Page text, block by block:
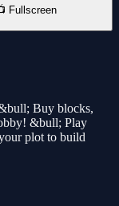
Fullscreen
Buy blocks,
&bull; Play
plot to build